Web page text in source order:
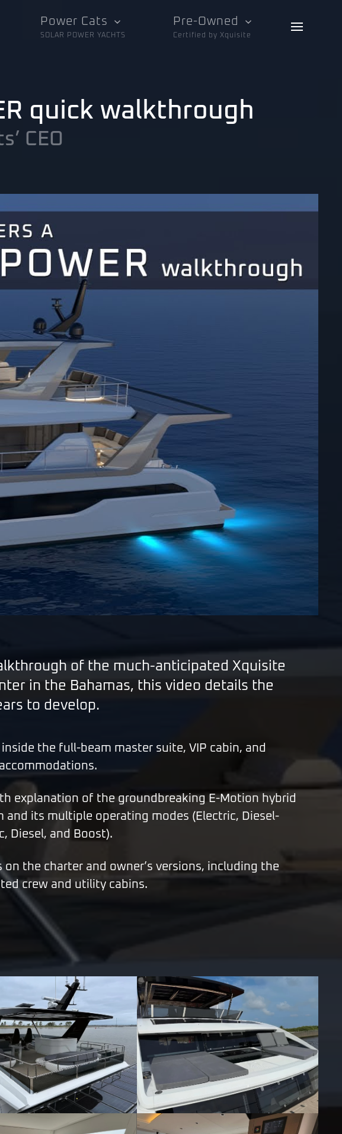
Power Cats
SOLAR POWER YACHTS
Pre-Owned
Certified by Xquisite
quick walkthrough
CEO
of the much-anticipated Xquisite
in the Bahamas, this video details the
to develop.
the full-beam master suite, VIP cabin, and
explanation of the groundbreaking E-Motion hybrid
and its multiple operating modes (Electric, Diesel-
Diesel, and Boost).
on the charter and owner’s versions, including the
crew and utility cabins.